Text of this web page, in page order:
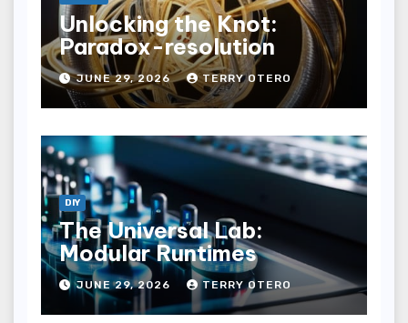
Unlocking the Knot:
Paradox-resolution
JUNE 29, 2026 TERRY OTERO
DIY
The Universal Lab:
Modular Runtimes
JUNE 29, 2026 TERRY OTERO